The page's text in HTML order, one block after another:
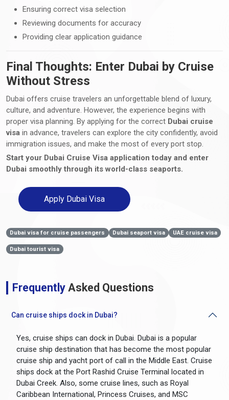
Ensuring correct visa selection
Reviewing documents for accuracy
Providing clear application guidance
Final Thoughts: Enter Dubai by Cruise
Without Stress
Dubai offers cruise travelers an unforgettable blend of luxury,
culture, and adventure. However, the experience begins with
proper visa planning. By applying for the correct Dubai cruise
visa in advance, travelers can explore the city confidently, avoid
immigration issues, and make the most of every port stop.
Start your Dubai Cruise Visa application today and enter
Dubai smoothly through its world-class seaports.
Apply Dubai Visa
Dubai visa for cruise passengers Dubai seaport visa UAE cruise visa
Dubai tourist visa
Frequently Asked Questions
Can cruise ships dock in Dubai?
Yes, cruise ships can dock in Dubai. Dubai is a popular
cruise ship destination that has become the most popular
cruise ship and yacht port of call in the Middle East. Cruise
ships dock at the Port Rashid Cruise Terminal located in
Dubai Creek. Also, some cruise lines, such as Royal
Caribbean International, Princess Cruises, and MSC